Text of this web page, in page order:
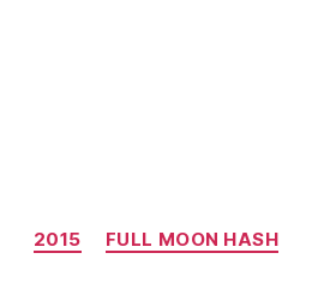
Categories
2015 FULL MOON HASH